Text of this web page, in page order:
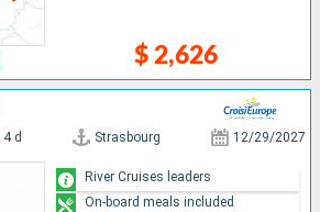
$ 2,626
4 d Strasbourg 12/29/2027
River Cruises leaders
On-board meals included